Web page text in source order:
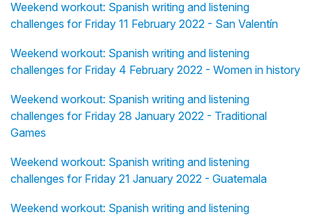
Weekend workout: Spanish writing and listening
challenges for Friday 11 February 2022 - San Valentín
Weekend workout: Spanish writing and listening
challenges for Friday 4 February 2022 - Women in history
Weekend workout: Spanish writing and listening
challenges for Friday 28 January 2022 - Traditional
Games
Weekend workout: Spanish writing and listening
challenges for Friday 21 January 2022 - Guatemala
Weekend workout: Spanish writing and listening